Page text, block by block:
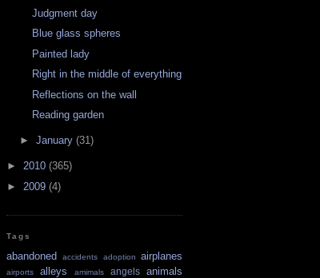
Judgment day
Blue glass spheres
Painted lady
Right in the middle of everything
Reflections on the wall
Reading garden
► January (31)
► 2010 (365)
► 2009 (4)
Tags
abandoned accidents adoption airplanes
airports alleys amimals angels animals